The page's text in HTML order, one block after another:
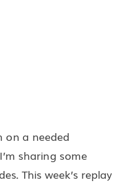
on a needed
sharing some
This week’s replay